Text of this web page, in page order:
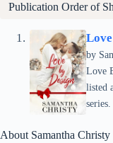
Publication Order of
by
Love
listed
series.
About Samantha Christy